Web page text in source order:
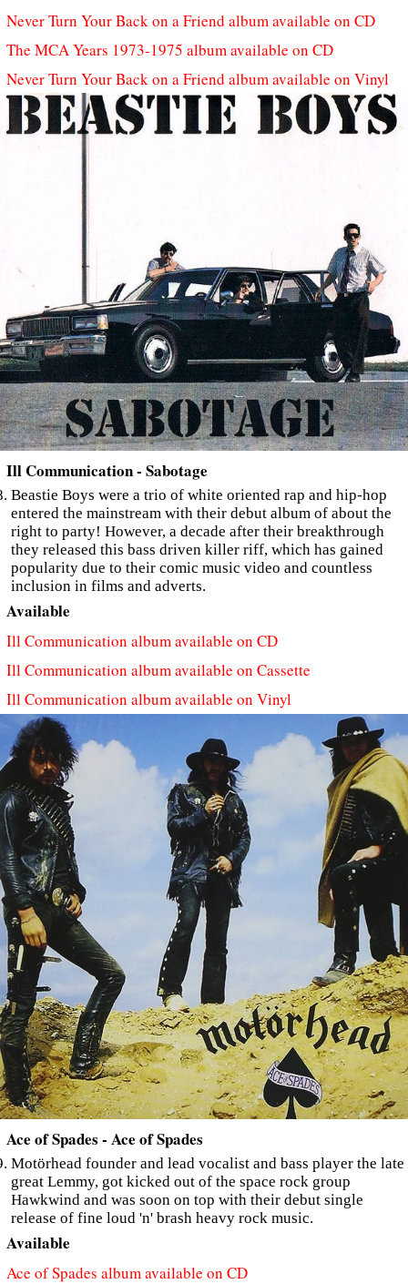
Never Turn Your Back on a Friend album available on CD
The MCA Years 1973-1975 album available on CD
Never Turn Your Back on a Friend album available on Vinyl
Ill Communication - Sabotage
Beastie Boys were a trio of white oriented rap and hip-hop
entered the mainstream with their debut album of about the
right to party! However, a decade after their breakthrough
they released this bass driven killer riff, which has gained
popularity due to their comic music video and countless
inclusion in films and adverts.
Available
Ill Communication album available on CD
Ill Communication album available on Cassette
Ill Communication album available on Vinyl
Ace of Spades - Ace of Spades
Motörhead founder and lead vocalist and bass player the late
great Lemmy, got kicked out of the space rock group
Hawkwind and was soon on top with their debut single
release of fine loud 'n' brash heavy rock music.
Available
Ace of Spades album available on CD